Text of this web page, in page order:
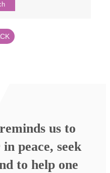
us to
peace, seek
to help one